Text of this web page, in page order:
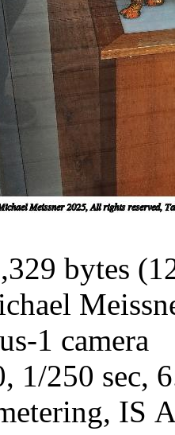
bytes
1 camera
1/250 sec,
IS